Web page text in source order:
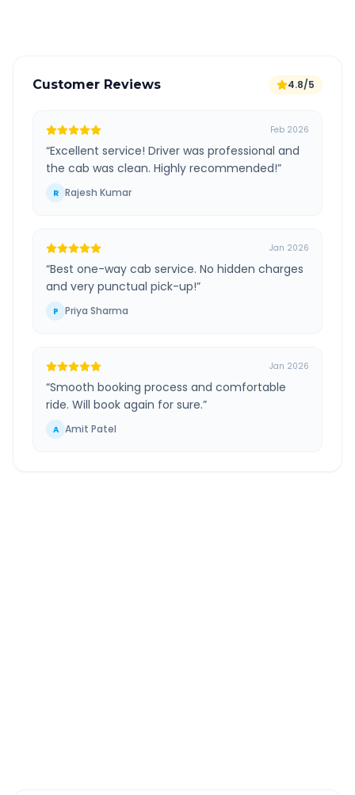
Customer Reviews 4.8/5
Feb 2026
“Excellent service! Driver was professional and
the cab was clean. Highly recommended!”
R Rajesh Kumar
Jan 2026
“Best one-way cab service. No hidden charges
and very punctual pick-up!”
P Priya Sharma
Jan 2026
“Smooth booking process and comfortable
ride. Will book again for sure.”
A Amit Patel